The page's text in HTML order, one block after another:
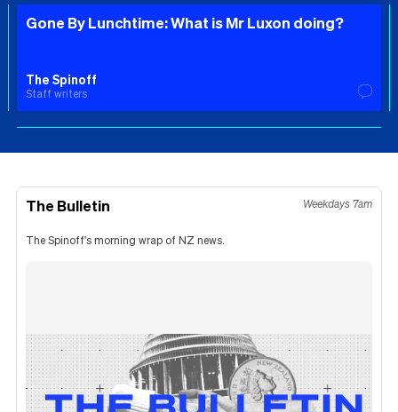
Gone By Lunchtime: What is Mr Luxon doing?
The Spinoff
Staff writers
The Bulletin Weekdays 7am
The Spinoff's morning wrap of NZ news.